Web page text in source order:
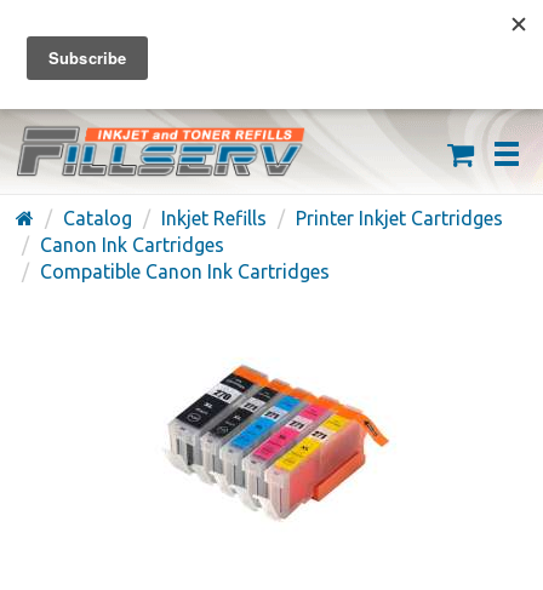
FREE SHIPPING ON ORDERS OVER $59
(626) 371-7790
Catalog Inkjet Refills
Printer Inkjet Cartridges
Canon Ink Cartridges
Compatible Canon Ink Cartridges